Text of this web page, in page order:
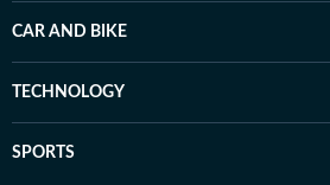
CAR AND BIKE
TECHNOLOGY
SPORTS